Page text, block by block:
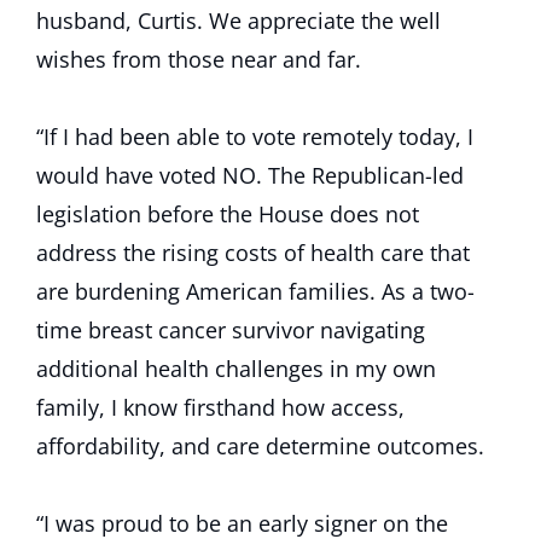
husband, Curtis. We appreciate the well
wishes from those near and far.
“If I had been able to vote remotely today, I
would have voted NO. The Republican-led
legislation before the House does not
address the rising costs of health care that
are burdening American families. As a two-
time breast cancer survivor navigating
additional health challenges in my own
family, I know firsthand how access,
affordability, and care determine outcomes.
“I was proud to be an early signer on the